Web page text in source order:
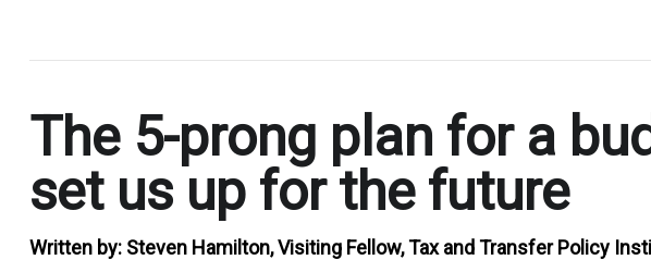
The 5-prong plan for a
set us up for the future
Written by: Steven Hamilton, Visiting Fellow, Tax and Transfer Policy